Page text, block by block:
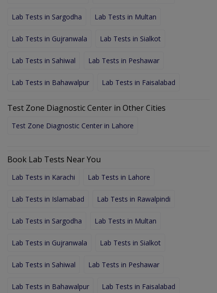
Lab Tests in Sargodha Lab Tests in Multan
Lab Tests in Gujranwala Lab Tests in Sialkot
Lab Tests in Sahiwal Lab Tests in Peshawar
Lab Tests in Bahawalpur Lab Tests in Faisalabad
Test Zone Diagnostic Center in Other Cities
Test Zone Diagnostic Center in Lahore
Book Lab Tests Near You
Lab Tests in Karachi Lab Tests in Lahore
Lab Tests in Islamabad Lab Tests in Rawalpindi
Lab Tests in Sargodha Lab Tests in Multan
Lab Tests in Gujranwala Lab Tests in Sialkot
Lab Tests in Sahiwal Lab Tests in Peshawar
Lab Tests in Bahawalpur Lab Tests in Faisalabad